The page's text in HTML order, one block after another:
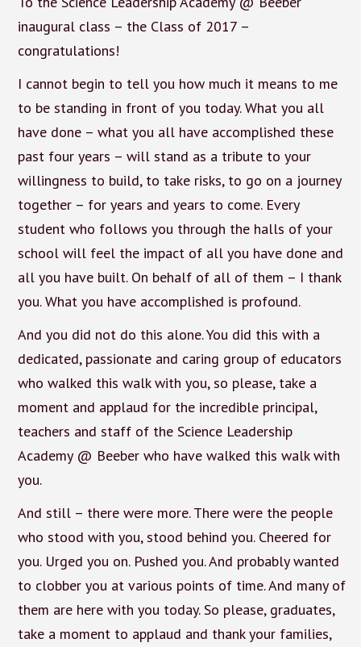
inaugural class – the Class of 2017 –
congratulations!
I cannot begin to tell you how much it means to me
to be standing in front of you today. What you all
have done – what you all have accomplished these
past four years – will stand as a tribute to your
willingness to build, to take risks, to go on a journey
together – for years and years to come. Every
student who follows you through the halls of your
school will feel the impact of all you have done and
all you have built. On behalf of all of them – I thank
you. What you have accomplished is profound.
And you did not do this alone. You did this with a
dedicated, passionate and caring group of educators
who walked this walk with you, so please, take a
moment and applaud for the incredible principal,
teachers and staff of the Science Leadership
Academy @ Beeber who have walked this walk with
you.
And still – there were more. There were the people
who stood with you, stood behind you. Cheered for
you. Urged you on. Pushed you. And probably wanted
to clobber you at various points of time. And many of
them are here with you today. So please, graduates,
take a moment to applaud and thank your families,